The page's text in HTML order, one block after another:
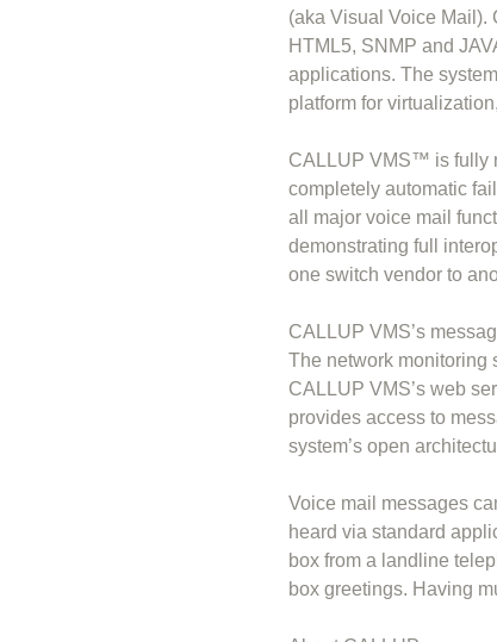
(aka Visual Voice
HTML5, SNMP and
applications. The
platform for
CALLUP VMS™ is fully
completely automatic
all major voice mail
demonstrating full
one switch vendor to
CALLUP VMS’s
The network monitoring
CALLUP VMS’s web
provides access to
system’s open
Voice mail messages
heard via standard
box from a landline
box greetings. Having